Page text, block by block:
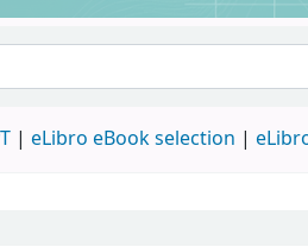
| eLibro eBook selection |